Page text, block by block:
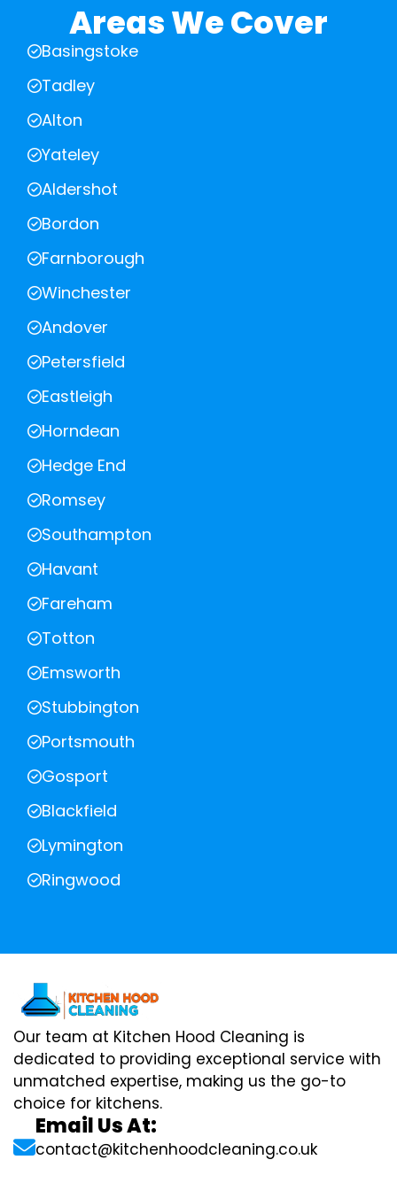
Areas We Cover
Basingstoke
Tadley
Alton
Yateley
Aldershot
Bordon
Farnborough
Winchester
Andover
Petersfield
Eastleigh
Horndean
Hedge End
Romsey
Southampton
Havant
Fareham
Totton
Emsworth
Stubbington
Portsmouth
Gosport
Blackfield
Lymington
Ringwood
Our team at Kitchen Hood Cleaning is
dedicated to providing exceptional service with
unmatched expertise, making us the go-to
choice for kitchens.
Email Us At:
contact@kitchenhoodcleaning.co.uk